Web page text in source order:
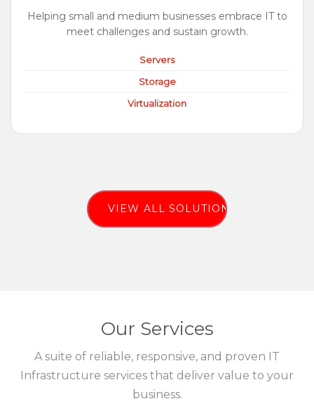
Helping small and medium businesses embrace IT to
meet challenges and sustain growth.
Servers
Storage
Virtualization
VIEW ALL SOLUTIONS
Our Services
A suite of reliable, responsive, and proven IT
Infrastructure services that deliver value to your
business.